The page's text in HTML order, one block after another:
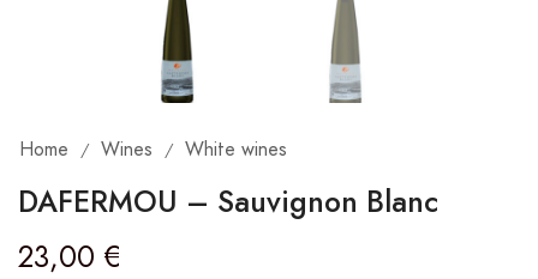
Home / Wines / White wines
DAFERMOU – Sauvignon Blanc
23,00 €